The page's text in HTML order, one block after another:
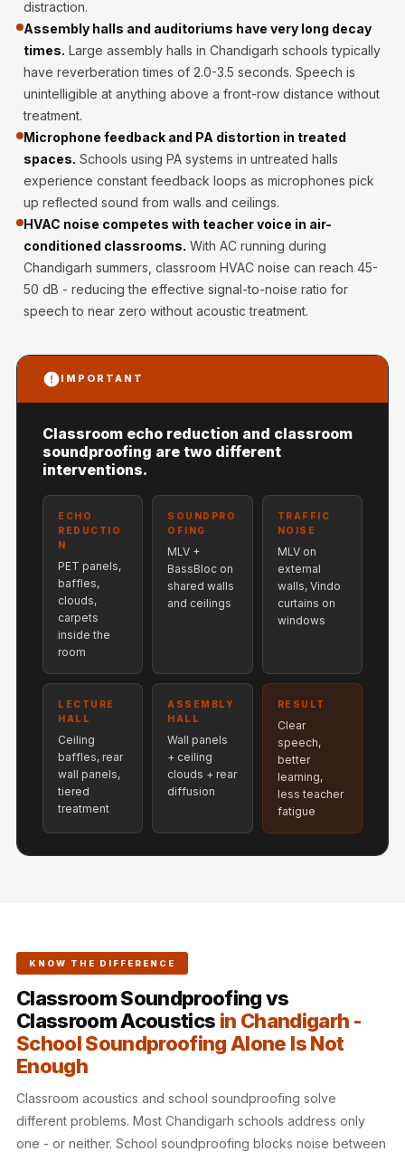
Acoustics
Galaxy Acoustic
Foam
Projects —
Acoustic Solutions
Groove Acoustic
Foam
Gyms
HexaFelt Pet
Acoustic Panels |
Hexagon
Cinema | Bass
Traps
Hi-Fi & Home
Cinema | Budget
Line
Hi-Fi & Home
Cinema | Ceiling
Hi-Fi & Home
Cinema | Sound
Absorbers
Hi-Fi & Home
Cinema | Sound
Diffusers
Home Office &
Study - Acoustic
Solutions
Home Theatre
Home Theatre
Solutions
Hospitals &
Clinics —
distraction.
Assembly halls and auditoriums have very long decay
times. Large assembly halls in Chandigarh schools typically
have reverberation times of 2.0-3.5 seconds. Speech is
unintelligible at anything above a front-row distance without
treatment.
Microphone feedback and PA distortion in treated
spaces. Schools using PA systems in untreated halls
experience constant feedback loops as microphones pick
up reflected sound from walls and ceilings.
HVAC noise competes with teacher voice in air-
conditioned classrooms. With AC running during
Chandigarh summers, classroom HVAC noise can reach 45-
50 dB - reducing the effective signal-to-noise ratio for
speech to near zero without acoustic treatment.
IMPORTANT
Classroom echo reduction and classroom
soundproofing are two different
interventions.
ECHO
REDUCTIO
N
PET panels,
baffles,
clouds,
carpets
inside the
room
SOUNDPRO
OFING
MLV +
BassBloc on
shared walls
and ceilings
TRAFFIC
NOISE
MLV on
external
walls, Vindo
curtains on
windows
LECTURE
HALL
Ceiling
baffles, rear
wall panels,
tiered
treatment
ASSEMBLY
HALL
Wall panels
+ ceiling
clouds + rear
diffusion
RESULT
Clear
speech,
better
learning,
less teacher
fatigue
KNOW THE DIFFERENCE
Classroom Soundproofing vs
Classroom Acoustics in Chandigarh -
School Soundproofing Alone Is Not
Enough
Classroom acoustics and school soundproofing solve
different problems. Most Chandigarh schools address only
one - or neither. School soundproofing blocks noise between